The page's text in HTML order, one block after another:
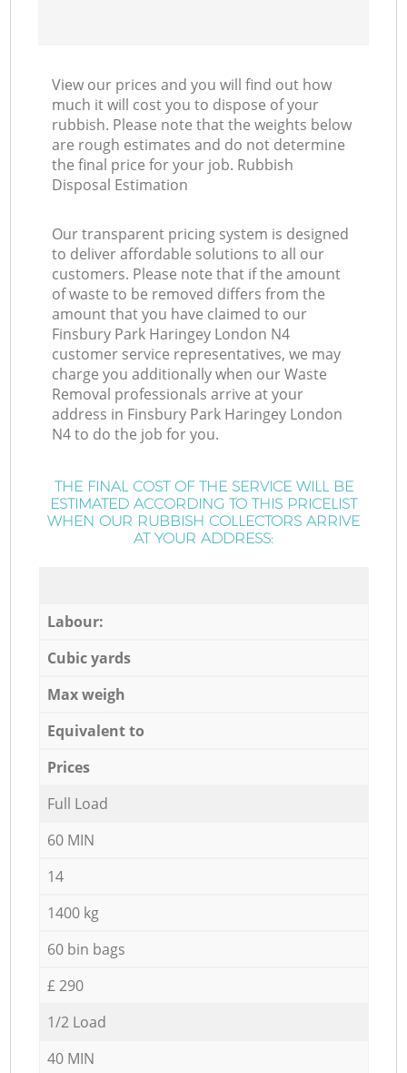
View our prices and you will find out how
much it will cost you to dispose of your
rubbish. Please note that the weights below
are rough estimates and do not determine
the final price for your job. Rubbish
Disposal Estimation
Our transparent pricing system is designed
to deliver affordable solutions to all our
customers. Please note that if the amount
of waste to be removed differs from the
amount that you have claimed to our
Finsbury Park Haringey London N4
customer service representatives, we may
charge you additionally when our Waste
Removal professionals arrive at your
address in Finsbury Park Haringey London
N4 to do the job for you.
THE FINAL COST OF THE SERVICE WILL BE
ESTIMATED ACCORDING TO THIS PRICELIST
WHEN OUR RUBBISH COLLECTORS ARRIVE
AT YOUR ADDRESS:
Labour:
Cubic yards
Max weigh
Equivalent to
Prices
Full Load
60 MIN
14
1400 kg
60 bin bags
£ 290
1/2 Load
40 MIN